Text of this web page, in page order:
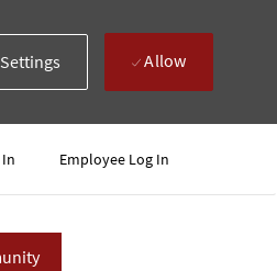
Allow
Employee Log In